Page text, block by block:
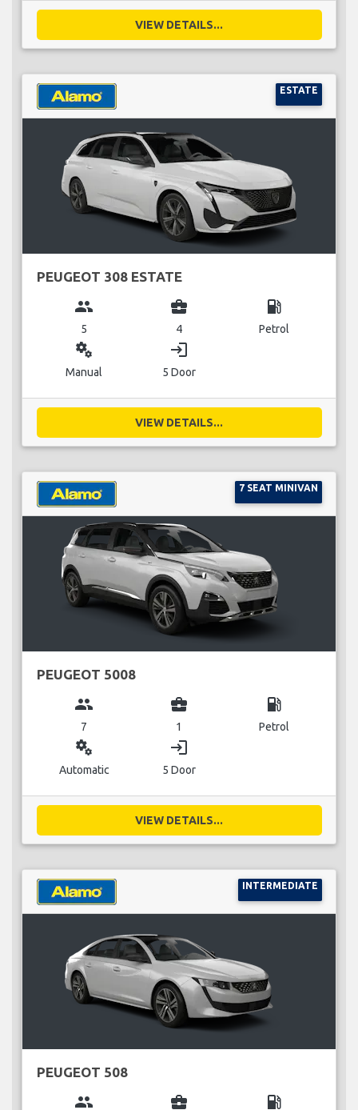
VIEW DETAILS...
ESTATE
PEUGEOT 308 ESTATE
group
5
business_center
4
local_gas_station
Petrol
miscellaneous_services
Manual
login
5 Door
VIEW DETAILS...
7 SEAT MINIVAN
PEUGEOT 5008
group
7
business_center
1
local_gas_station
Petrol
miscellaneous_services
Automatic
login
5 Door
VIEW DETAILS...
INTERMEDIATE
PEUGEOT 508
group business_center local_gas_station